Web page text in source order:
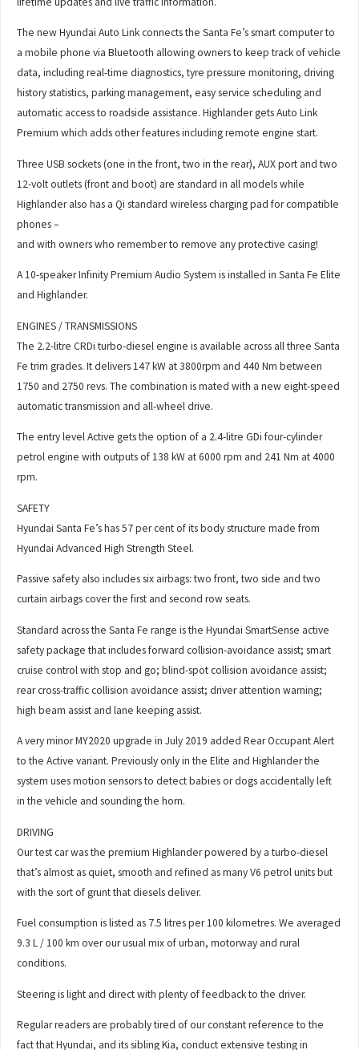
The new Hyundai Auto Link connects the Santa Fe’s smart computer to
a mobile phone via Bluetooth allowing owners to keep track of vehicle
data, including real-time diagnostics, tyre pressure monitoring, driving
history statistics, parking management, easy service scheduling and
automatic access to roadside assistance. Highlander gets Auto Link
Premium which adds other features including remote engine start.
Three USB sockets (one in the front, two in the rear), AUX port and two
12-volt outlets (front and boot) are standard in all models while
Highlander also has a Qi standard wireless charging pad for compatible
phones –
and with owners who remember to remove any protective casing!
A 10-speaker Infinity Premium Audio System is installed in Santa Fe Elite
and Highlander.
ENGINES / TRANSMISSIONS
The 2.2-litre CRDi turbo-diesel engine is available across all three Santa
Fe trim grades. It delivers 147 kW at 3800rpm and 440 Nm between
1750 and 2750 revs. The combination is mated with a new eight-speed
automatic transmission and all-wheel drive.
The entry level Active gets the option of a 2.4-litre GDi four-cylinder
petrol engine with outputs of 138 kW at 6000 rpm and 241 Nm at 4000
rpm.
SAFETY
Hyundai Santa Fe’s has 57 per cent of its body structure made from
Hyundai Advanced High Strength Steel.
Passive safety also includes six airbags: two front, two side and two
curtain airbags cover the first and second row seats.
Standard across the Santa Fe range is the Hyundai SmartSense active
safety package that includes forward collision-avoidance assist; smart
cruise control with stop and go; blind-spot collision avoidance assist;
rear cross-traffic collision avoidance assist; driver attention warning;
high beam assist and lane keeping assist.
A very minor MY2020 upgrade in July 2019 added Rear Occupant Alert
to the Active variant. Previously only in the Elite and Highlander the
system uses motion sensors to detect babies or dogs accidentally left
in the vehicle and sounding the horn.
DRIVING
Our test car was the premium Highlander powered by a turbo-diesel
that’s almost as quiet, smooth and refined as many V6 petrol units but
with the sort of grunt that diesels deliver.
Fuel consumption is listed as 7.5 litres per 100 kilometres. We averaged
9.3 L / 100 km over our usual mix of urban, motorway and rural
conditions.
Steering is light and direct with plenty of feedback to the driver.
Regular readers are probably tired of our constant reference to the
fact that Hyundai, and its sibling Kia, conduct extensive testing in